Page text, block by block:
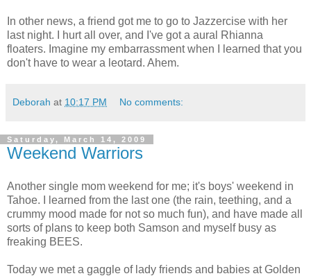
In other news, a friend got me to go to Jazzercise with her
last night. I hurt all over, and I've got a aural Rhianna
floaters. Imagine my embarrassment when I learned that you
don't have to wear a leotard. Ahem.
Deborah at 10:17 PM No comments:
Saturday, March 14, 2009
Weekend Warriors
Another single mom weekend for me; it's boys' weekend in
Tahoe. I learned from the last one (the rain, teething, and a
crummy mood made for not so much fun), and have made all
sorts of plans to keep both Samson and myself busy as
freaking BEES.
Today we met a gaggle of lady friends and babies at Golden